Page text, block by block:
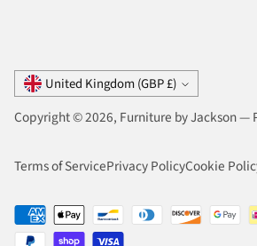
Currency United Kingdom (GBP £)
Copyright © 2026, Furniture by Jackson—
Terms of ServicePrivacy PolicyCookie